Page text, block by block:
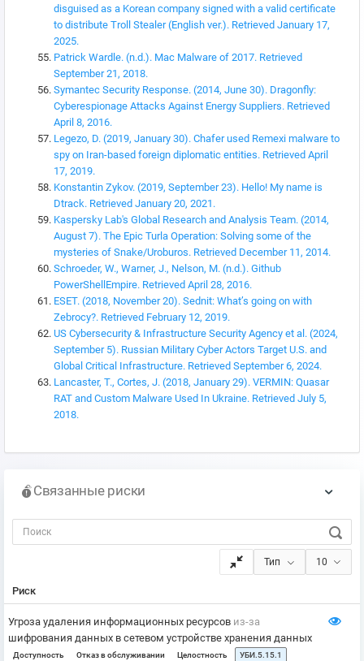
disguised as a Korean company signed with a valid certificate
to distribute Troll Stealer (English ver.). Retrieved January 17,
2025.
Patrick Wardle. (n.d.). Mac Malware of 2017. Retrieved
September 21, 2018.
Symantec Security Response. (2014, June 30). Dragonfly:
Cyberespionage Attacks Against Energy Suppliers. Retrieved
April 8, 2016.
Legezo, D. (2019, January 30). Chafer used Remexi malware to
spy on Iran-based foreign diplomatic entities. Retrieved April
17, 2019.
Konstantin Zykov. (2019, September 23). Hello! My name is
Dtrack. Retrieved January 20, 2021.
Kaspersky Lab's Global Research and Analysis Team. (2014,
August 7). The Epic Turla Operation: Solving some of the
mysteries of Snake/Uroburos. Retrieved December 11, 2014.
Schroeder, W., Warner, J., Nelson, M. (n.d.). Github
PowerShellEmpire. Retrieved April 28, 2016.
ESET. (2018, November 20). Sednit: What’s going on with
Zebrocy?. Retrieved February 12, 2019.
US Cybersecurity & Infrastructure Security Agency et al. (2024,
September 5). Russian Military Cyber Actors Target U.S. and
Global Critical Infrastructure. Retrieved September 6, 2024.
Lancaster, T., Cortes, J. (2018, January 29). VERMIN: Quasar
RAT and Custom Malware Used In Ukraine. Retrieved July 5,
2018.
Связанные риски
Тип 10
Риск
Угроза удаления информационных ресурсов из-за
шифрования данных в сетевом устройстве хранения данных
Доступность Отказ в обслуживании Целостность
УБИ.5.15.1